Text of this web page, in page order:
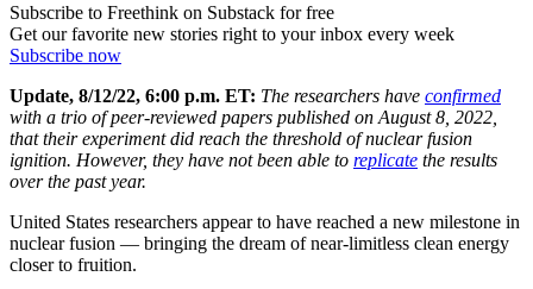
Subscribe to Freethink on Substack for free
Get our favorite new stories right to your inbox every week
Subscribe now
Update, 8/12/22, 6:00 p.m. ET: The researchers have confirmed
with a trio of peer-reviewed papers published on August 8, 2022
that their experiment did reach the threshold of nuclear fusion
ignition. However, they have not been able to replicate the results
over the past year.
United States researchers appear to have reached a new milestone in
nuclear fusion — bringing the dream of near-limitless clean energy
closer to fruition.